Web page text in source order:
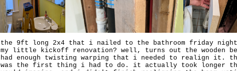
the 9ft long 2x4 that i nailed to the bathroom friday
my little kickoff renovation? well, turns out the wooden
had enough twisting warping that i needed to realign it.
was the first thing i had to do. it actually took longer